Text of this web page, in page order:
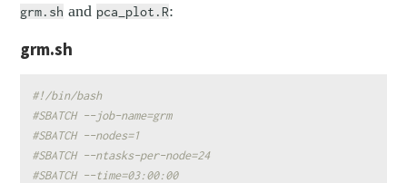
grm.sh and pca_plot.R:
grm.sh
#!/bin/bash
#SBATCH --job-name=grm
#SBATCH --nodes=1
#SBATCH --ntasks-per-node=24
#SBATCH --time=03:00:00